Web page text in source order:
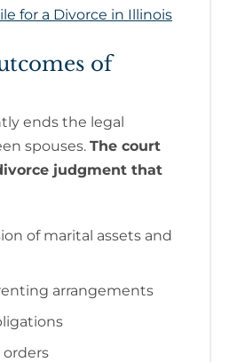
for a Divorce in Illinois
of
ends the legal
spouses. The court
judgment that
of marital assets and
arrangements
orders